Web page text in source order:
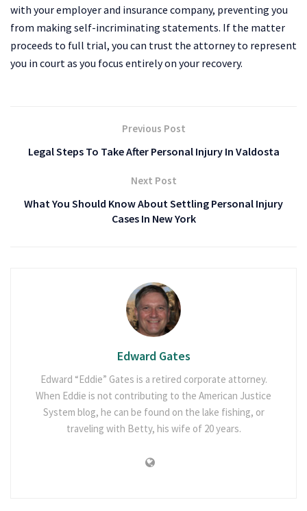
with your employer and insurance company, preventing you
from making self-incriminating statements. If the matter
proceeds to full trial, you can trust the attorney to represent
you in court as you focus entirely on your recovery.
Previous Post
Legal Steps To Take After Personal Injury In Valdosta
Next Post
What You Should Know About Settling Personal Injury
Cases In New York
Edward Gates
Edward “Eddie” Gates is a retired corporate attorney.
When Eddie is not contributing to the American Justice
System blog, he can be found on the lake fishing, or
traveling with Betty, his wife of 20 years.